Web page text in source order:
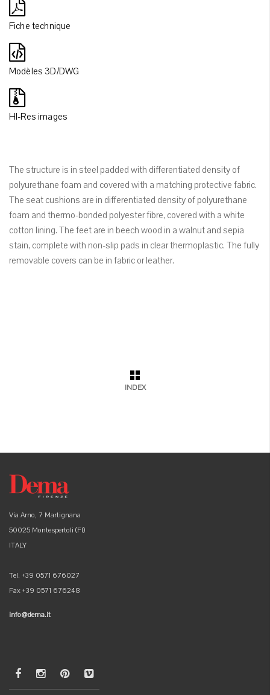
Fiche technique
Modèles 3D/DWG
HI-Res images
The structure is in steel padded with differentiated density of
polyurethane foam and covered with a matching protective fabric.
The seat cushions are in differentiated density of polyurethane
foam and thermo-bonded polyester fibre, covered with a white
cotton lining. The feet are in beech wood in a walnut and sepia
stain, complete with non-slip pads in clear thermoplastic. The fully
removable covers can be in fabric or leather.
INDEX
Via Arno, 7 Martignana
50025 Montespertoli (FI)
ITALY
Tel. +39 0571 676027
Fax +39 0571 676248
info@dema.it